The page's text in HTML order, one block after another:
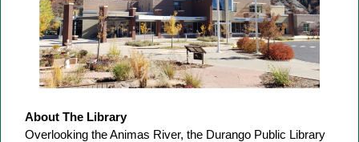
About The Library
Overlooking the Animas River, the Durango Public Library